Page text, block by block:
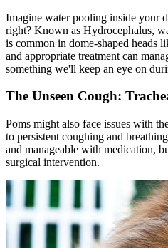
Imagine water pooling inside your
right? Known as Hydrocephalus,
is common in dome-shaped heads
and appropriate treatment can
something we'll keep an eye on
The Unseen Cough:
Poms might also face issues with
to persistent coughing and
and manageable with medication,
surgical intervention.